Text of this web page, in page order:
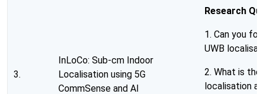
3.
InLoCo: Sub-cm Indoor
Localisation using 5G
CommSense and AI
Research
1. Can you
UWB
2. What is
localisation